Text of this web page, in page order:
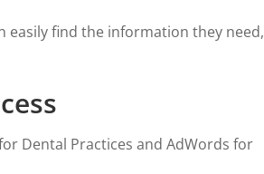
easily find the information they need,
Dental Practices and AdWords for